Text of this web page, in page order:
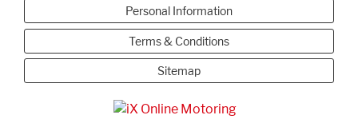
Personal Information
Terms & Conditions
Sitemap